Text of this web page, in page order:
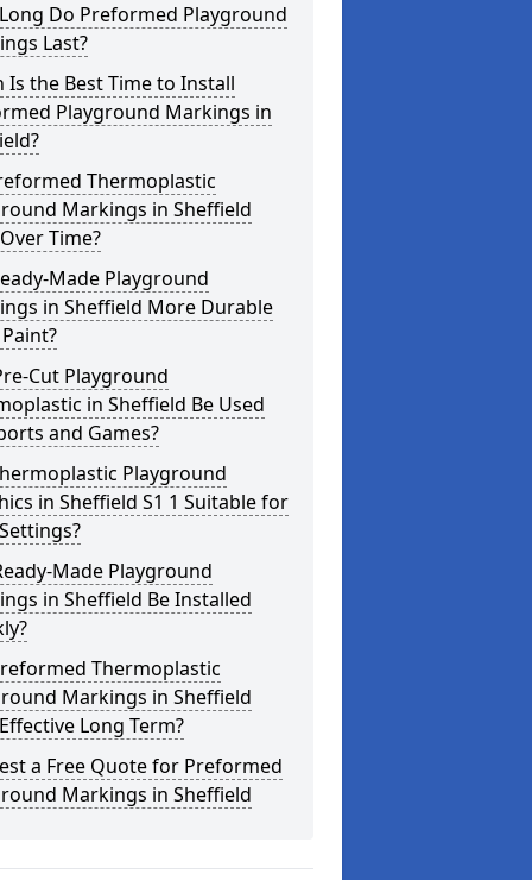
Do Preformed Playground
Last?
Is the Best Time to Install
Playground Markings in
Thermoplastic
Markings in Sheffield
Time?
Made Playground
in Sheffield More Durable
Cut Playground
in Sheffield Be Used
and Games?
Playground
in Sheffield S1 1 Suitable for
Made Playground
in Sheffield Be Installed
Thermoplastic
Markings in Sheffield
Long Term?
a Free Quote for Preformed
Markings in Sheffield